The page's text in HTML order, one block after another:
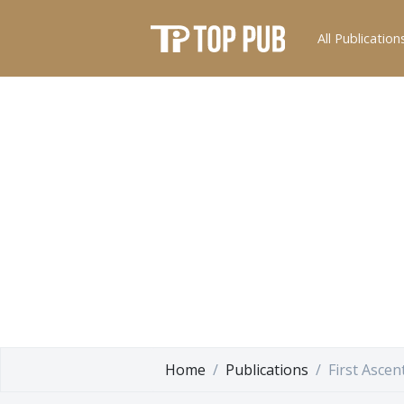
All
Home Publications First